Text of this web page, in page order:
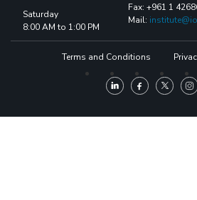
Saturday
8:00 AM to 1:00 PM
Fax: +961 1
Mail:
Terms and Conditions